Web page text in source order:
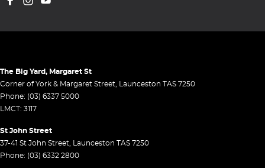
The Big Yard, Margaret St
Corner of York & Margaret Street Launceston TAS 7250
Phone: (03) 6337 5000
LMCT: 3117
St John Street
37-41 St John Street Launceston TAS 7250
Phone: (03) 6332 2800